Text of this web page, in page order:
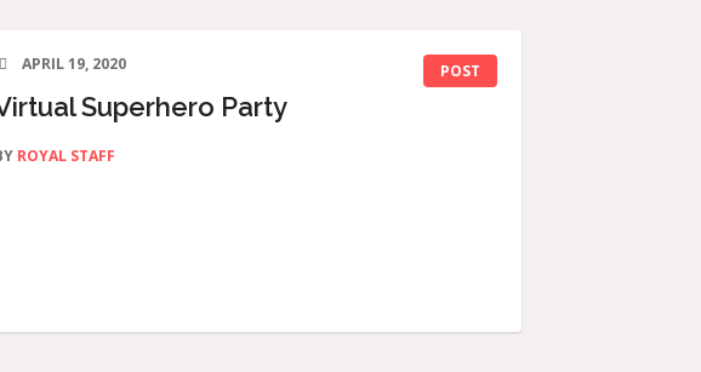
POST
APRIL 19, 2020
Superhero Party
ROYAL STAFF